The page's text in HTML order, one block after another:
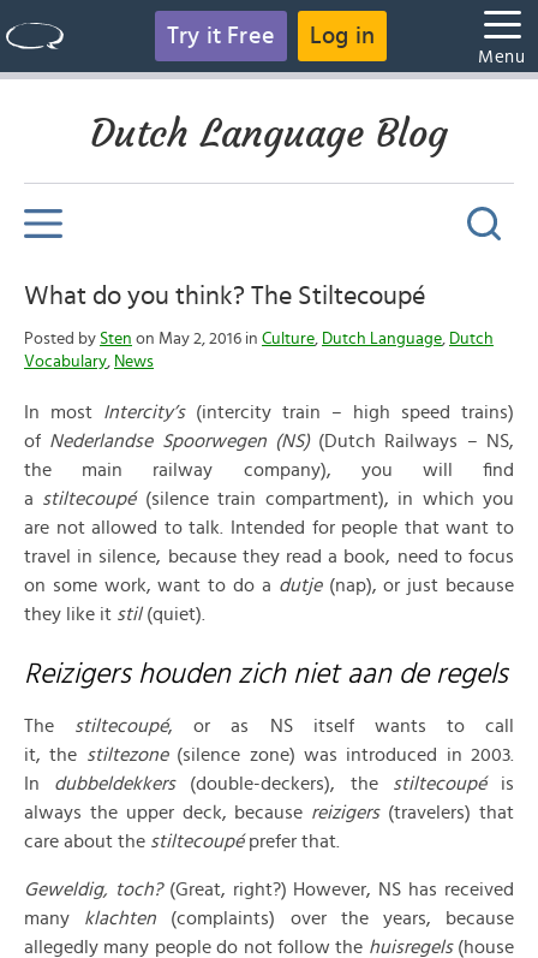
Try it Free Log in
Menu
Dutch Language Blog
What do you think? The Stiltecoupé
Posted by Sten on May 2, 2016 in Culture, Dutch Language, Dutch
Vocabulary, News
In most Intercity’s (intercity train – high speed trains)
of Nederlandse Spoorwegen (NS) (Dutch Railways – NS,
the main railway company), you will find
a stiltecoupé (silence train compartment), in which you
are not allowed to talk. Intended for people that want to
travel in silence, because they read a book, need to focus
on some work, want to do a dutje (nap), or just because
they like it stil (quiet).
Reizigers houden zich niet aan de regels
The stiltecoupé, or as NS itself wants to call
it, the stiltezone (silence zone) was introduced in 2003.
In dubbeldekkers (double-deckers), the stiltecoupé is
always the upper deck, because reizigers (travelers) that
care about the stiltecoupé prefer that.
Geweldig, toch? (Great, right?) However, NS has received
many klachten (complaints) over the years, because
allegedly many people do not follow the huisregels (house